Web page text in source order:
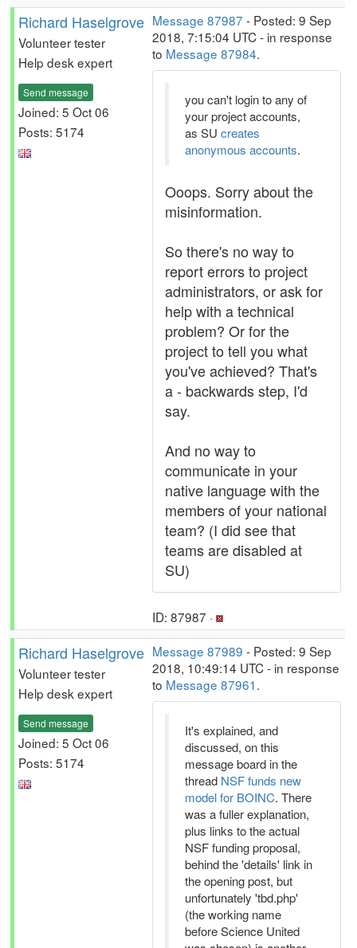
Richard Haselgrove
Volunteer tester
Help desk expert
Send message
Joined: 5 Oct 06
Posts: 5174
Message 87987 - Posted: 9 Sep
2018, 7:15:04 UTC - in response
to Message 87984.
you can't login to any of
your project accounts,
as SU creates
anonymous accounts.
Ooops. Sorry about the
misinformation.
So there's no way to
report errors to project
administrators, or ask for
help with a technical
problem? Or for the
project to tell you what
you've achieved? That's
a - backwards step, I'd
say.
And no way to
communicate in your
native language with the
members of your national
team? (I did see that
teams are disabled at
SU)
ID: 87987 ·
Richard Haselgrove
Volunteer tester
Help desk expert
Send message
Joined: 5 Oct 06
Posts: 5174
Message 87989 - Posted: 9 Sep
2018, 10:49:14 UTC - in response
to Message 87961.
It's explained, and
discussed, on this
message board in the
thread NSF funds new
model for BOINC. There
was a fuller explanation,
plus links to the actual
NSF funding proposal,
behind the 'details' link in
the opening post, but
unfortunately 'tbd.php'
(the working name
before Science United